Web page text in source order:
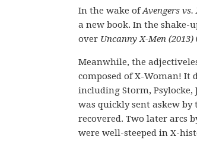
In the wake ofAvengers vs.
a new book. In the shake-
over Uncanny X-Men (2013)
Meanwhile, the
composed of X-Woman! It
including Storm, Psylocke,
was quickly sent askew
recovered. Two later arcs
were well-steeped in X-